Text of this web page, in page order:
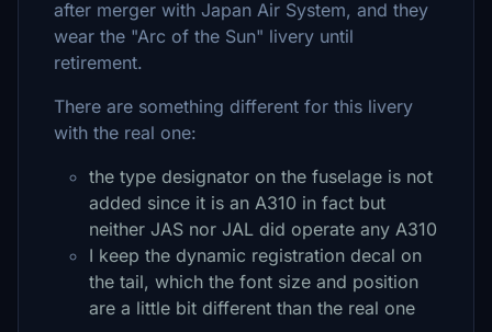
after merger with Japan Air System, and they
wear the "Arc of the Sun" livery until
retirement.
There are something different for this livery
with the real one:
the type designator on the fuselage is not
added since it is an A310 in fact but
neither JAS nor JAL did operate any A310
I keep the dynamic registration decal on
the tail, which the font size and position
are a little bit different than the real one